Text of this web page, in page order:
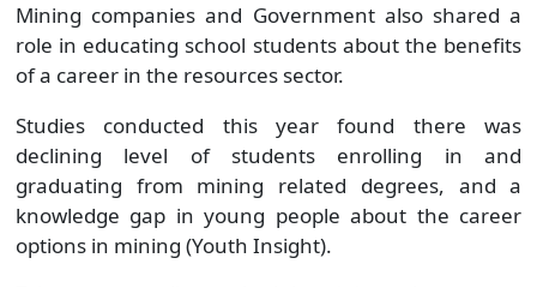
Mining companies and Government also shared a
role in educating school students about the benefits
of a career in the resources sector.
Studies conducted this year found there was
declining level of students enrolling in and
graduating from mining related degrees, and a
knowledge gap in young people about the career
options in mining (Youth Insight).